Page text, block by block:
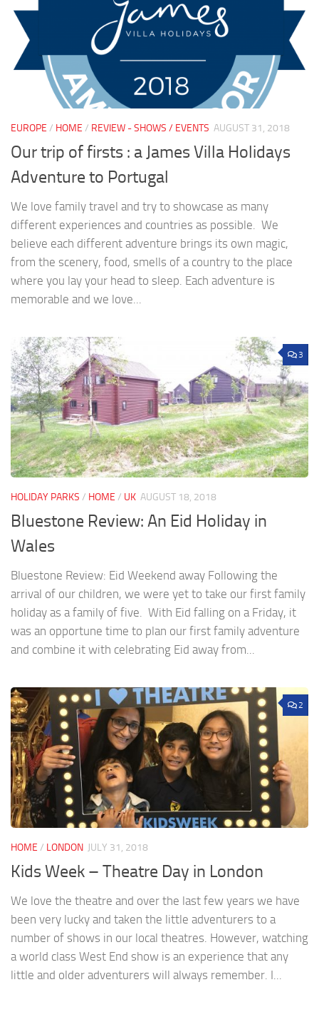
EUROPE / HOME / REVIEW - SHOWS / EVENTS AUGUST 31, 2018
Our trip of firsts : a James Villa Holidays
Adventure to Portugal
We love family travel and try to showcase as many
different experiences and countries as possible. We
believe each different adventure brings its own magic,
from the scenery, food, smells of a country to the place
where you lay your head to sleep. Each adventure is
memorable and we love...
3
HOLIDAY PARKS / HOME / UK AUGUST 18, 2018
Bluestone Review: An Eid Holiday in
Wales
Bluestone Review: Eid Weekend away Following the
arrival of our children, we were yet to take our first family
holiday as a family of five. With Eid falling on a Friday, it
was an opportune time to plan our first family adventure
and combine it with celebrating Eid away from...
2
HOME / LONDON JULY 31, 2018
Kids Week – Theatre Day in London
We love the theatre and over the last few years we have
been very lucky and taken the little adventurers to a
number of shows in our local theatres. However, watching
a world class West End show is an experience that any
little and older adventurers will always remember. I...